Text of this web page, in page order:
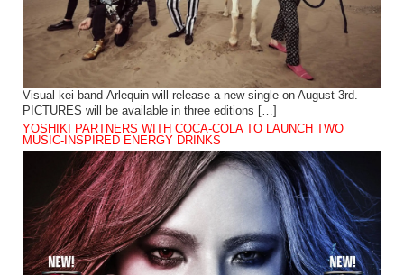
Visual kei band Arlequin will release a new single on August 3rd.
PICTURES will be available in three editions […]
YOSHIKI PARTNERS WITH COCA-COLA TO LAUNCH TWO
MUSIC-INSPIRED ENERGY DRINKS